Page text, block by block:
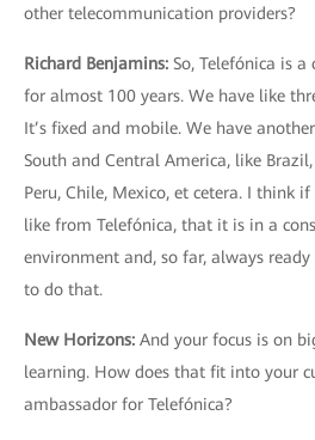
other telecommunication providers?
Richard Benjamins: So, Telefónica is
for almost 100 years. We have like
It’s fixed and mobile. We have
South and Central America, like
Peru, Chile, Mexico, et cetera. I think
like from Telefónica, that it is in a
environment and, so far, always
to do that.
New Horizons: And your focus is on
learning. How does that fit into your
ambassador for Telefónica?